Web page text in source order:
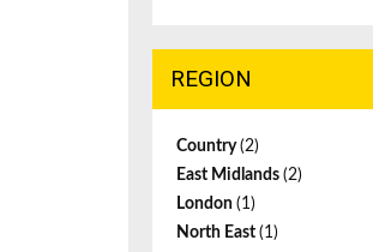
REGION
Country(2)
East Midlands (2)
London (1)
North East (1)